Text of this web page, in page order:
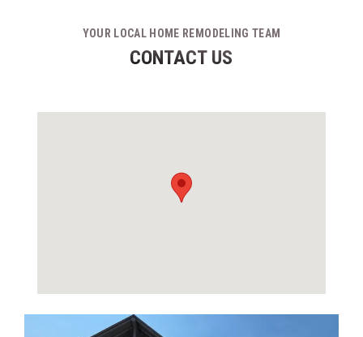
YOUR LOCAL HOME REMODELING TEAM
CONTACT US